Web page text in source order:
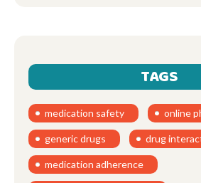
TAGS
medication safety online
generic drugs drug
medication adherence